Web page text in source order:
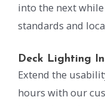
into the next
standards and
Deck Lighting
Extend the
hours with our